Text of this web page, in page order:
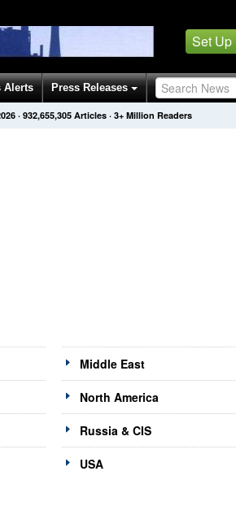
Set Up
Alerts Press Releases
· 932,655,305 Articles · 3+ Million Readers
Middle East
North America
Russia & CIS
USA